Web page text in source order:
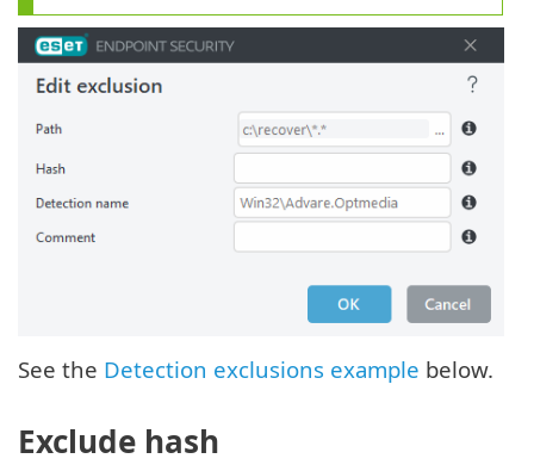
See the Detection exclusions example below.
Exclude hash